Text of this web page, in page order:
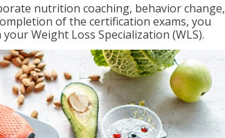
nutrition coaching, behavior change,
of the certification exams, you
Weight Loss Specialization (WLS).